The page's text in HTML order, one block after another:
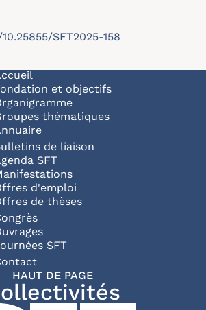
SFT2025-158
principale
et objectifs
thématiques
de liaison
SFT
d'emploi
de thèses
SFT
de page
HAUT DE PAGE